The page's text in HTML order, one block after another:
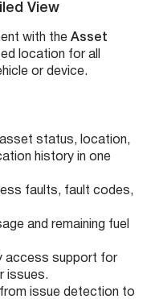
View
with the Asset
location for all
or device.
asset status, location,
history in one
faults, fault codes,
and remaining fuel
access support for
issues.
issue detection to